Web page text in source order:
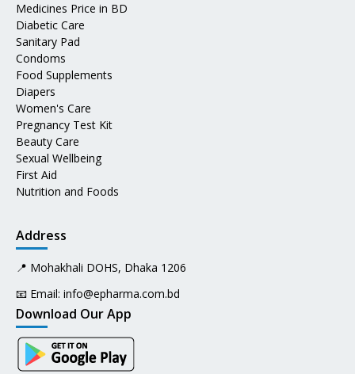
Medicines Price in BD
Diabetic Care
Sanitary Pad
Condoms
Food Supplements
Diapers
Women's Care
Pregnancy Test Kit
Beauty Care
Sexual Wellbeing
First Aid
Nutrition and Foods
Address
📍 Mohakhali DOHS, Dhaka 1206
📧 Email: info@epharma.com.bd
Download Our App